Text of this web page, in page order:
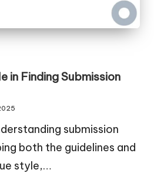
in Finding Submission
submission
both the guidelines and
style,…